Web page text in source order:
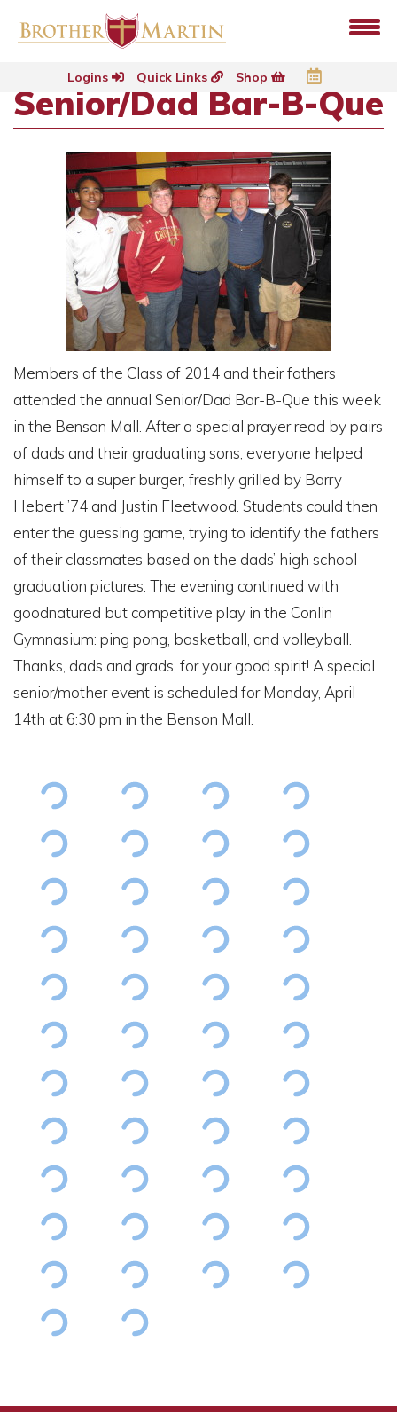
Logins Quick Links Shop
Senior/Dad Bar-B-Que
Members of the Class of 2014 and their fathers
attended the annual Senior/Dad Bar-B-Que this week
in the Benson Mall. After a special prayer read by pairs
of dads and their graduating sons, everyone helped
himself to a super burger, freshly grilled by Barry
Hebert ’74 and Justin Fleetwood. Students could then
enter the guessing game, trying to identify the fathers
of their classmates based on the dads’ high school
graduation pictures. The evening continued with
goodnatured but competitive play in the Conlin
Gymnasium: ping pong, basketball, and volleyball.
Thanks, dads and grads, for your good spirit! A special
senior/mother event is scheduled for Monday, April
14th at 6:30 pm in the Benson Mall.